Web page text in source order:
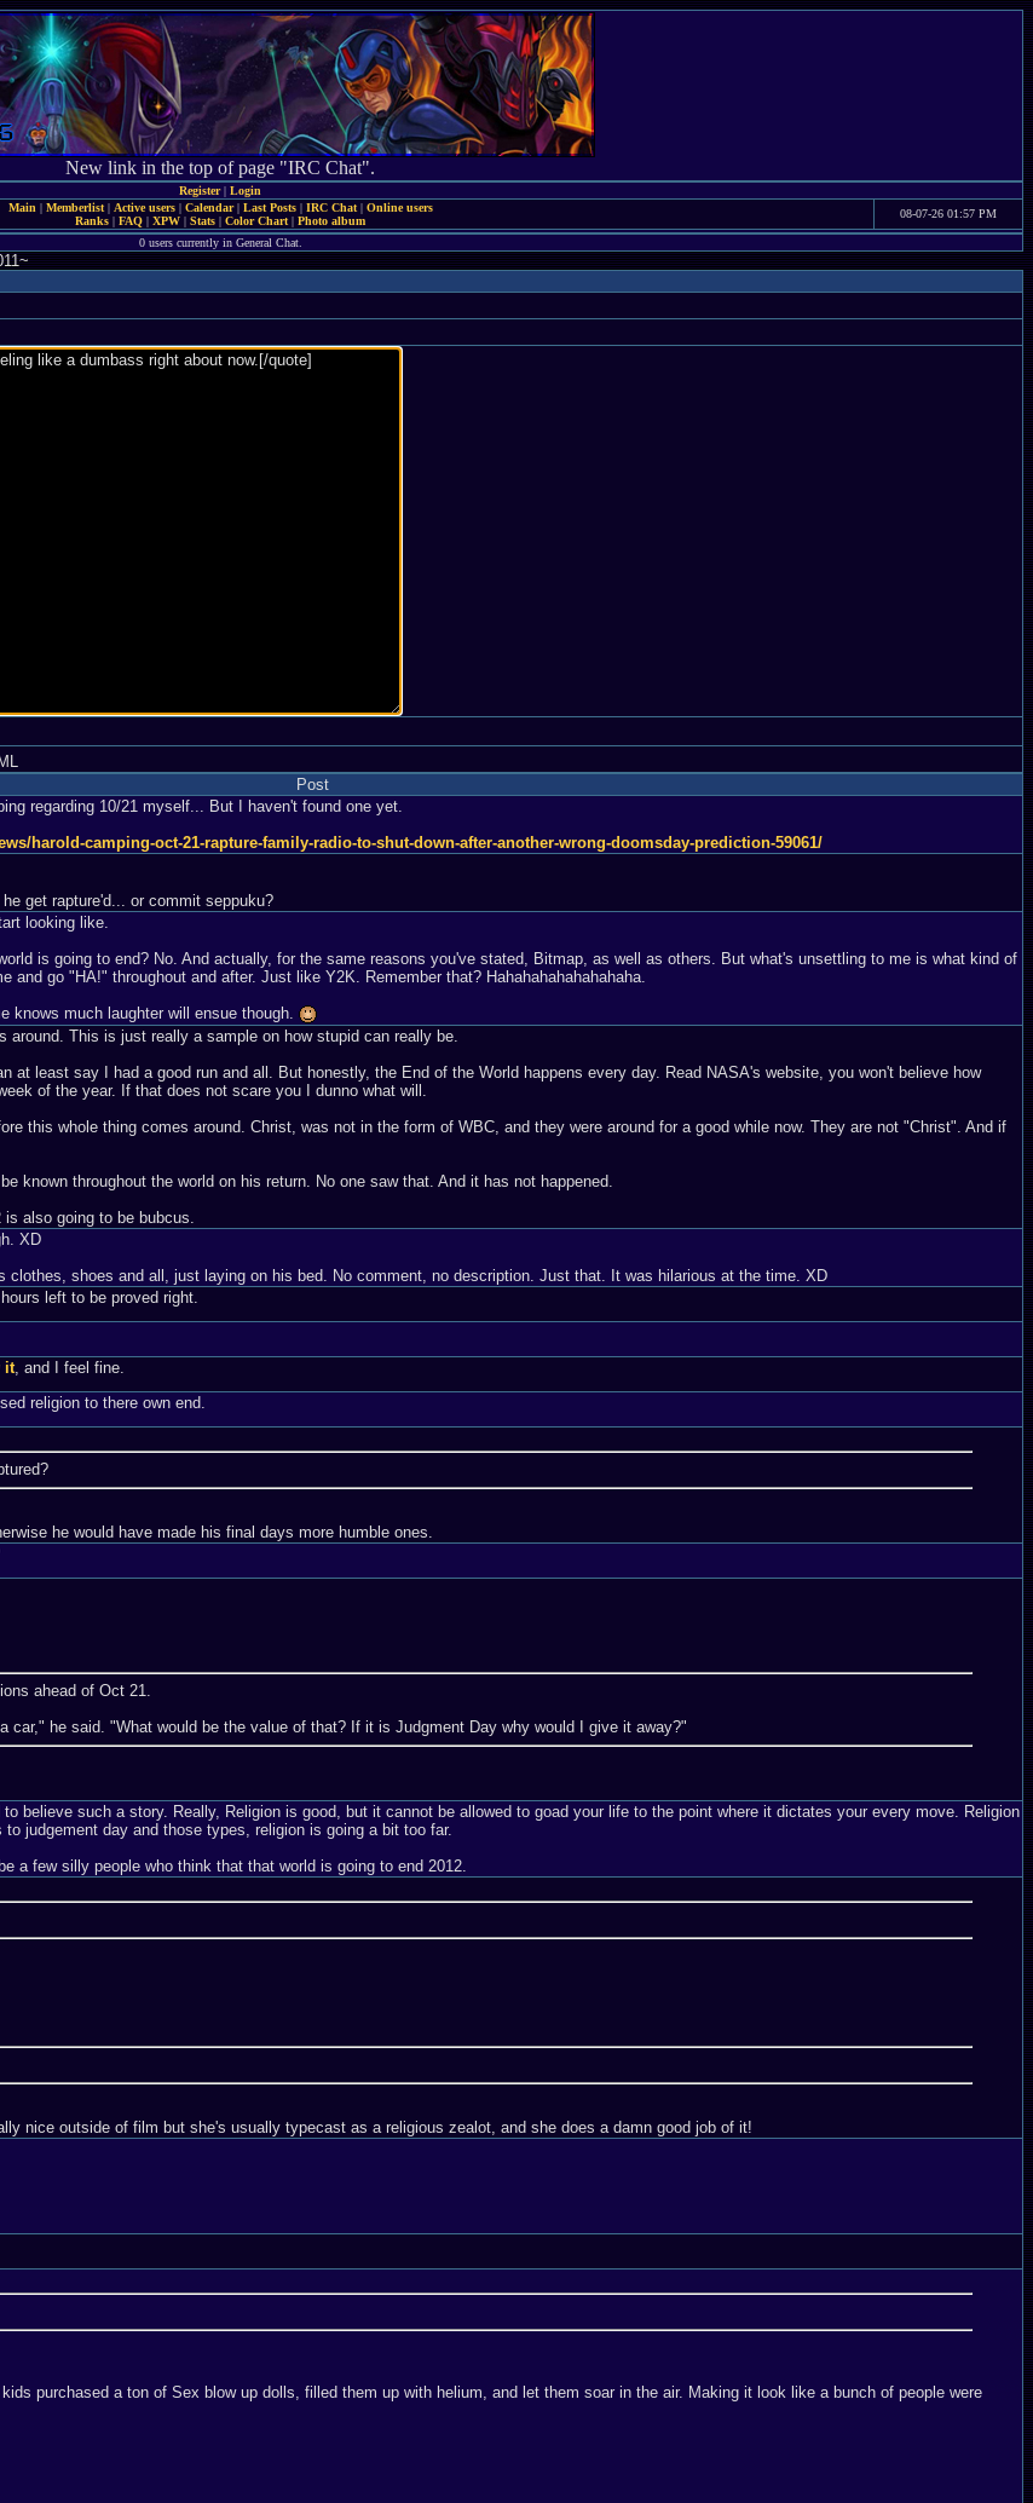
New link in the top of page "IRC Chat".
Register| Login
Main | Memberlist| Active users| Calendar| Last Posts| IRC Chat| Online users
Ranks | FAQ | XPW | Stats | Color Chart | Photo album
08-07-26 01:57 PM
0 users currently in General Chat.
Post
regarding 10/21 myself... But I haven't found one yet.
harold-camping-oct-21-rapture-family-radio-to-shut-down-after-another-wrong-doomsday-prediction-59061/
get rapture'd... or commit seppuku?
looking like.
is going to end? No. And actually, for the same reasons you've stated, Bitmap, as well as others. But what's unsettling to me is what kind of
and go "HA!" throughout and after. Just like Y2K. Remember that? Hahahahahahahahaha.
knows much laughter will ensue though.
around. This is just really a sample on how stupid can really be.
at least say I had a good run and all. But honestly, the End of the World happens every day. Read NASA's website, you won't believe how
of the year. If that does not scare you I dunno what will.
this whole thing comes around. Christ, was not in the form of WBC, and they were around for a good while now. They are not "Christ". And if
known throughout the world on his return. No one saw that. And it has not happened.
also going to be bubcus.
XD
shoes and all, just laying on his bed. No comment, no description. Just that. It was hilarious at the time. XD
left to be proved right.
it, and I feel fine.
religion to there own end.
he would have made his final days more humble ones.
ahead of Oct 21.
he said. "What would be the value of that? If it is Judgment Day why would I give it away?"
believe such a story. Really, Religion is good, but it cannot be allowed to goad your life to the point where it dictates your every move. Religion
judgement day and those types, religion is going a bit too far.
a few silly people who think that that world is going to end 2012.
nice outside of film but she's usually typecast as a religious zealot, and she does a damn good job of it!
purchased a ton of Sex blow up dolls, filled them up with helium, and let them soar in the air. Making it look like a bunch of people were